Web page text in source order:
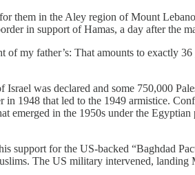
them in the Aley region of Mount
in support of Hamas, a day after the
my father’s: That amounts to exactly
was declared and some 750,000
1948 that led to the 1949 armistice.
in the 1950s under the
support for the US-backed “Baghdad
The US military intervened,